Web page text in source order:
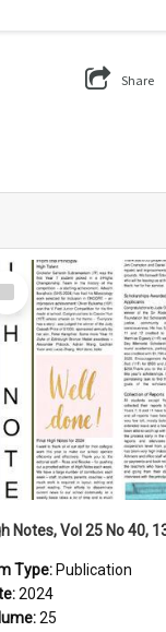
Share
Type: Publication
2024
25